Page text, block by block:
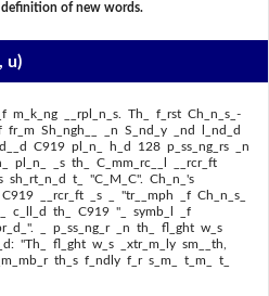
of new words.
u)
m_k_ng __rpl_n_s. Th_ f_rst Ch_n_s_-
Sh_ngh__ _n S_nd_y _nd l_nd_d
C919 pl_n_ h_d 128 p_ss_ng_rs _n
pl_n_ _s th_ C_mm_rc__l __rcr_ft
t_ "C_M_C". Ch_n_'s
__rcr_ft _s _ "tr__mph _f Ch_n_s_
c_ll_d th_ C919 "_ symb_l _f
_ p_ss_ng_r _n th_ fl_ght w_s
"Th_ fl_ght w_s _xtr_m_ly sm__th,
th_s f_ndly f_r s_m_ t_m_ t_